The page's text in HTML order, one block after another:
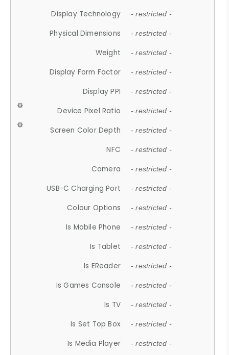
Display Technology - restricted -
Physical Dimensions - restricted -
Weight - restricted -
Display Form Factor - restricted -
Display PPI - restricted -
Device Pixel Ratio - restricted -
Screen Color Depth - restricted -
NFC - restricted -
Camera - restricted -
USB-C Charging Port - restricted -
Colour Options - restricted -
Is Mobile Phone - restricted -
Is Tablet - restricted -
Is EReader - restricted -
Is Games Console - restricted -
Is TV - restricted -
Is Set Top Box - restricted -
Is Media Player - restricted -